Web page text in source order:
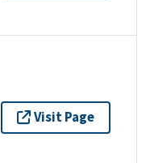
Visit Page